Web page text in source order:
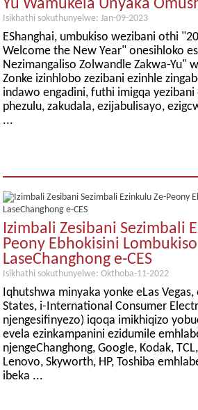
Yu Wamukela Unyaka
Isikhathi sokuthunyelwe: Jan-09-2023
EShanghai, umbukiso wezibani othi
Welcome the New Year" onesihloko
Nezimangaliso Zolwandle Zakwa-Yu"
Zonke izinhlobo zezibani ezinhle
indawo engadini, futhi imigqa
phezulu, zakudala, ezijabulisayo,
...
Izimbali Zesibani Sezimbali
Peony Ebhokisini Lombukiso
LaseChanghong e-CES
Isikhathi sokuthunyelwe: Okthoba-11-2022
Iqhutshwa minyaka yonke eLas
States, i-International Consumer
njengesifinyezo) iqoqa imikhiqizo
evela ezinkampanini ezidumile
njengeChanghong, Google, Kodak,
Lenovo, Skyworth, HP, Toshiba
ibeka ...